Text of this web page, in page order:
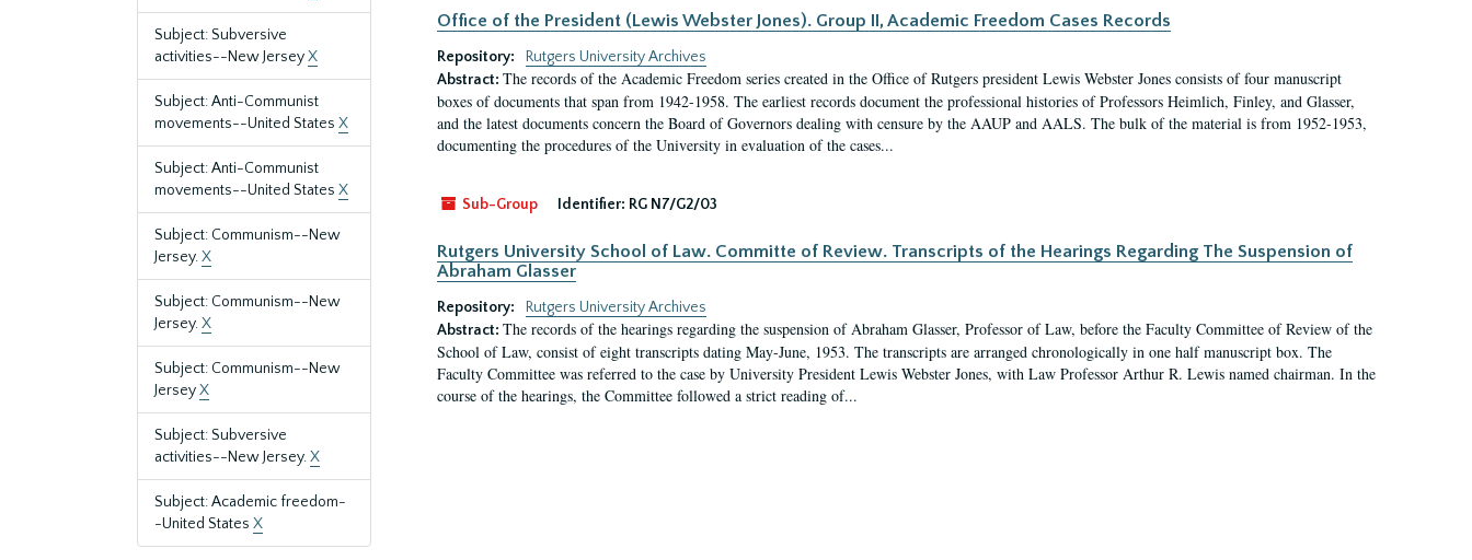
Subject: Subversive
activities--New JerseyX
Subject: Anti-Communist
movements--United States X
Subject: Anti-Communist
movements--United States X
Subject: Communism--New
Jersey.X
Subject: Communism--New
Jersey.X
Subject: Communism--New
JerseyX
Subject: Subversive
activities--New Jersey.X
Subject: Academic freedom-
-United States X
Office of the President (Lewis Webster Jones). Group II, Academic Freedom Cases Records
Repository:
Rutgers University Archives
Abstract: The records of the Academic Freedom series created in the Office of Rutgers president Lewis Webster Jones consists of four manuscript
boxes of documents that span from 1942-1958. The earliest records document the professional histories of Professors Heimlich, Finley, and Glasser,
and the latest documents concern the Board of Governors dealing with censure by the AAUP and AALS. The bulk of the material is from 1952-1953,
documenting the procedures of the University in evaluation of the cases...
Sub-Group Identifier: RG N7/G2/03
Rutgers University School of Law. Committe of Review. Transcripts of the Hearings Regarding The Suspension of
Abraham Glasser
Repository:
Rutgers University Archives
Abstract: The records of the hearings regarding the suspension of Abraham Glasser, Professor of Law, before the Faculty Committee of Review of the
School of Law, consist of eight transcripts dating May-June, 1953. The transcripts are arranged chronologically in one half manuscript box. The
Faculty Committee was referred to the case by University President Lewis Webster Jones, with Law Professor Arthur R. Lewis named chairman. In the
course of the hearings, the Committee followed a strict reading of...